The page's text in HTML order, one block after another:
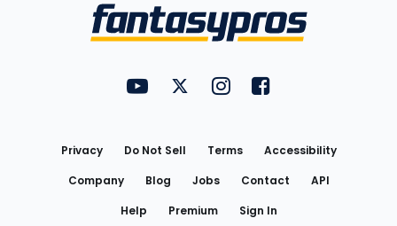
FantasyPros on YouTube
FantasyPros on Twitter
FantasyPros on Instagram
FantasyPros on
Privacy Do Not Sell Terms
Accessibility
Company
Blog Jobs Contact
API
Help
Premium Sign In